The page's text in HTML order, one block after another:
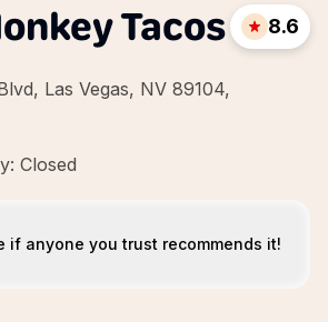
Tacos
Las Vegas, NV 89104,
8.6
Closed
if anyone you trust recommends it!